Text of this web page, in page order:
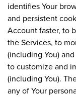
identifies Your
and persistent
Account faster, to
the Services, to
(including You)
to customize and
(including You).
any of Your